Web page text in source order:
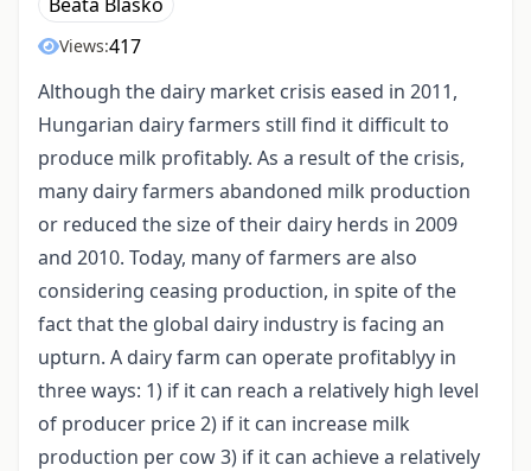
Views:417
Although the dairy market crisis eased in 2011,
Hungarian dairy farmers still find it difficult to
produce milk profitably. As a result of the crisis,
many dairy farmers abandoned milk production
or reduced the size of their dairy herds in 2009
and 2010. Today, many of farmers are also
considering ceasing production, in spite of the
fact that the global dairy industry is facing an
upturn. A dairy farm can operate profitablyy in
three ways: 1) if it can reach a relatively high level
of producer price 2) if it can increase milk
production per cow 3) if it can achieve a relatively